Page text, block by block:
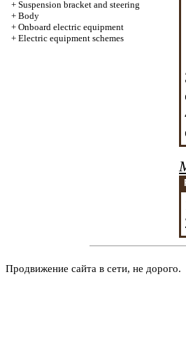
+ Suspension bracket and steering
+ Body
+ Onboard electric equipment
+ Electric equipment schemes
Продвижение сайта в сети, не дорого.